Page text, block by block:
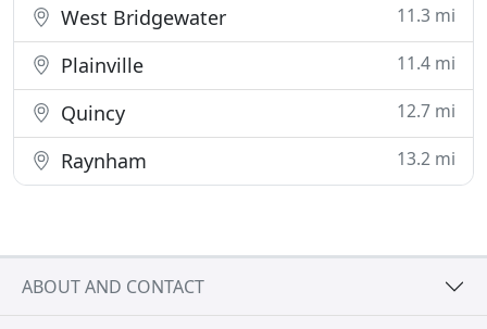
West Bridgewater 11.3 mi
Plainville 11.4 mi
Quincy 12.7 mi
Raynham 13.2 mi
ABOUT AND CONTACT